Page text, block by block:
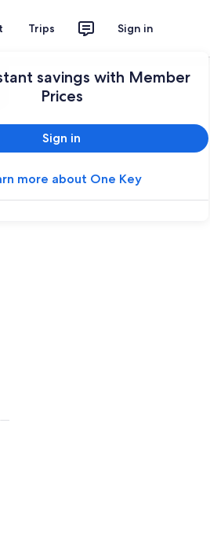
Trips Sign in
savings with Member
Prices
Sign in
more about One Key